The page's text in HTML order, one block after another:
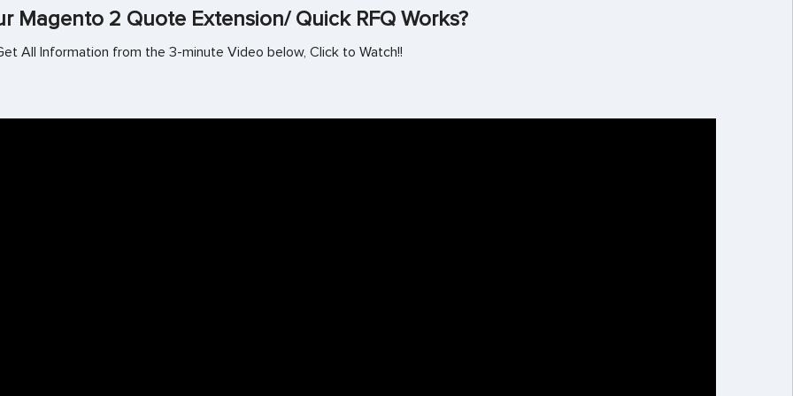
Magento 2 Quote Extension/ Quick RFQ Works?
All Information from the 3-minute Video below, Click to Watch!!